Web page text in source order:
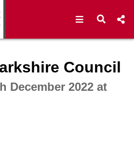
Open Open
Council
December 2022 at